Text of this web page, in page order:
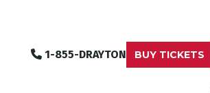
1-855-DRAYTON BUY TICKETS